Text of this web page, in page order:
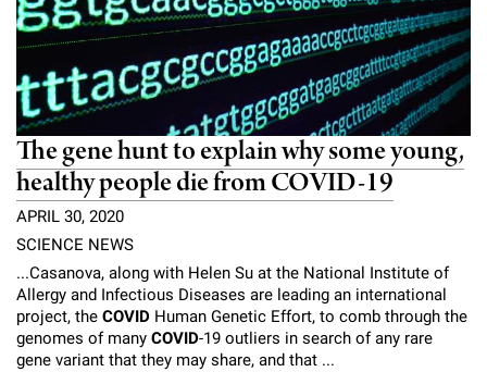
The gene hunt to explain why some young,
healthy people die from COVID-19
APRIL 30, 2020
SCIENCE NEWS
...Casanova, along with Helen Su at the National Institute of
Allergy and Infectious Diseases are leading an international
project, the COVID Human Genetic Effort, to comb through the
genomes of many COVID-19 outliers in search of any rare
gene variant that they may share, and that ...